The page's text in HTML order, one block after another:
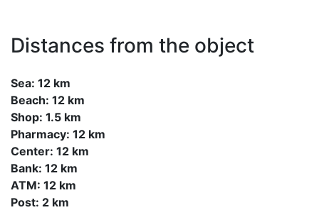
Distances from the object
Sea: 12 km
Beach: 12 km
Shop: 1.5 km
Pharmacy: 12 km
Center: 12 km
Bank: 12 km
ATM: 12 km
Post: 2 km